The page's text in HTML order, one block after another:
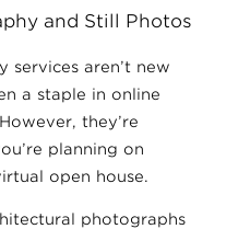
and Still Photos
services aren’t new
a staple in online
they’re
planning on
open house.
photographs